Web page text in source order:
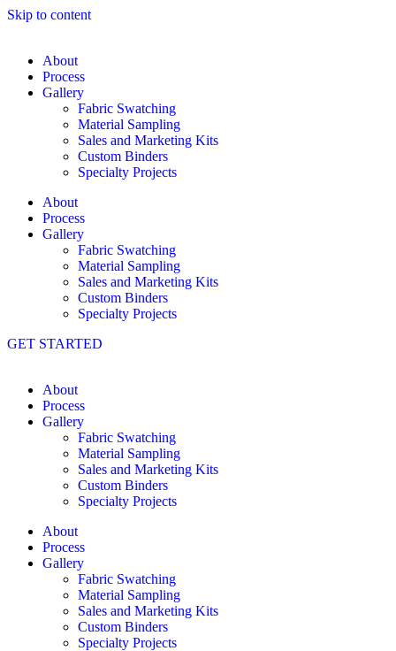
Skip to content
About
Process
Gallery
Fabric Swatching
Material Sampling
Sales and Marketing Kits
Custom Binders
Specialty Projects
About
Process
Gallery
Fabric Swatching
Material Sampling
Sales and Marketing Kits
Custom Binders
Specialty Projects
GET STARTED
About
Process
Gallery
Fabric Swatching
Material Sampling
Sales and Marketing Kits
Custom Binders
Specialty Projects
About
Process
Gallery
Fabric Swatching
Material Sampling
Sales and Marketing Kits
Custom Binders
Specialty Projects